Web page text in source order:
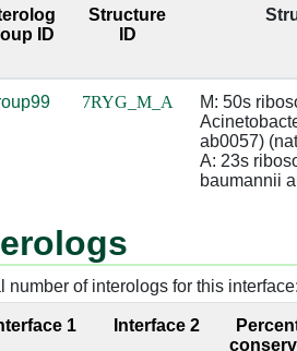
M:3 [HIS] A:2816 [G]
M:3 [HIS] A:2817 [A] 3.85
A:2818 [G] 4.58
A:2717 [A] 4.72
M:4 [ARG] A:2816 [G] 2.9
M:4 [ARG] A:2869 [A] 3.71
ID
Structure
ID
7RYG_M_A
M: 50s
ab0057)
A: 23s
baumannii
number of interologs for this
1 Interface 2